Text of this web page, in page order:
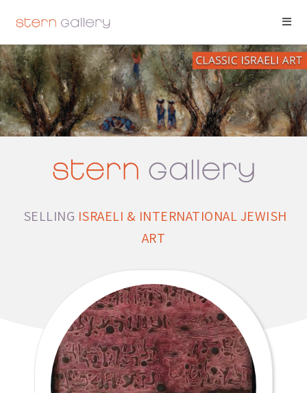
SELLING ISRAELI & INTERNATIONAL JEWISH
ART